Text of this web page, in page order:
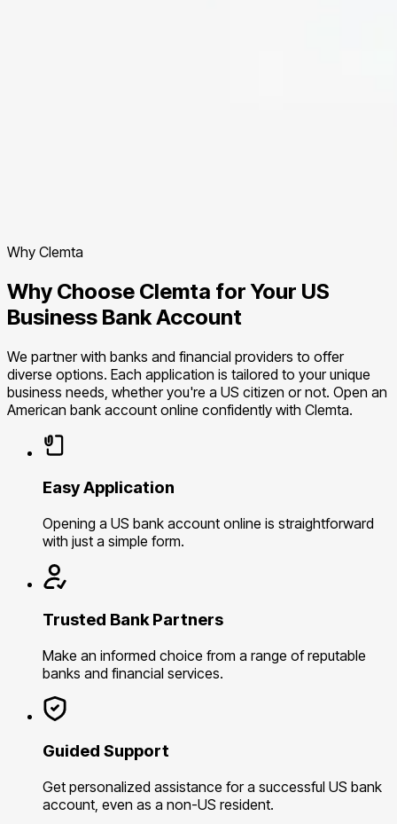
Why Clemta
Why Choose Clemta for Your US
Business Bank Account
We partner with banks and financial providers to offer
diverse options. Each application is tailored to your unique
business needs, whether you're a US citizen or not. Open an
American bank account online confidently with Clemta.
Easy Application
Opening a US bank account online is straightforward
with just a simple form.
Trusted Bank Partners
Make an informed choice from a range of reputable
banks and financial services.
Guided Support
Get personalized assistance for a successful US bank
account, even as a non-US resident.